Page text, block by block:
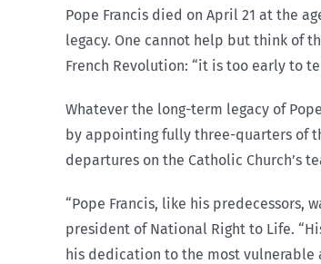
Pope Francis died on April 21 at the
legacy. One cannot help but think of
French Revolution: “it is too early to
Whatever the long-term legacy of
by appointing fully three-quarters of
departures on the Catholic Church’s
“Pope Francis, like his predecessors,
president of National Right to Life.
his dedication to the most vulnerable